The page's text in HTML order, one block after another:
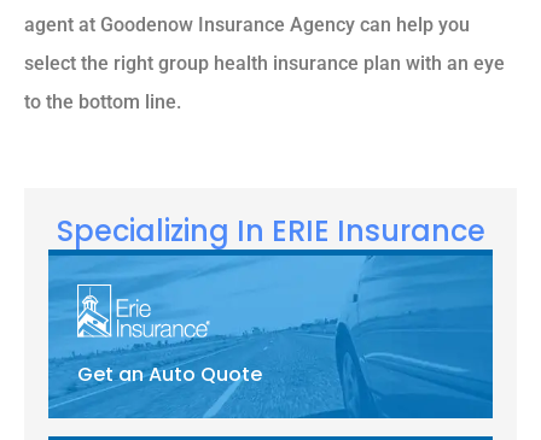
agent at Goodenow Insurance Agency can help you
select the right group health insurance plan with an eye
to the bottom line.
Specializing In ERIE Insurance
Get an Auto Quote